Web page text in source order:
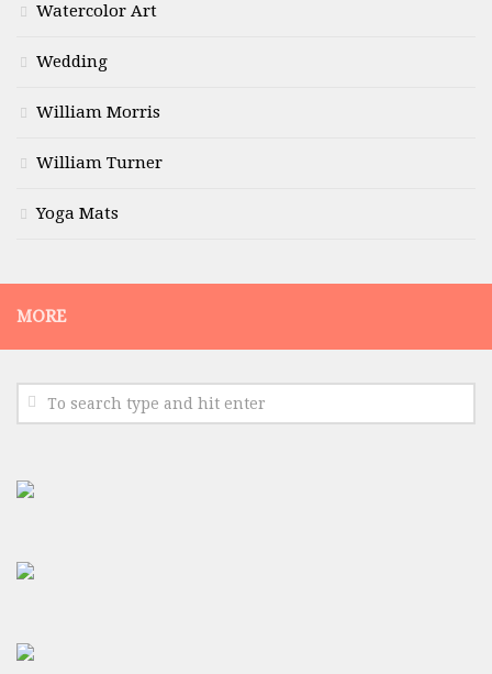
Watercolor Art
Wedding
William Morris
William Turner
Yoga Mats
MORE